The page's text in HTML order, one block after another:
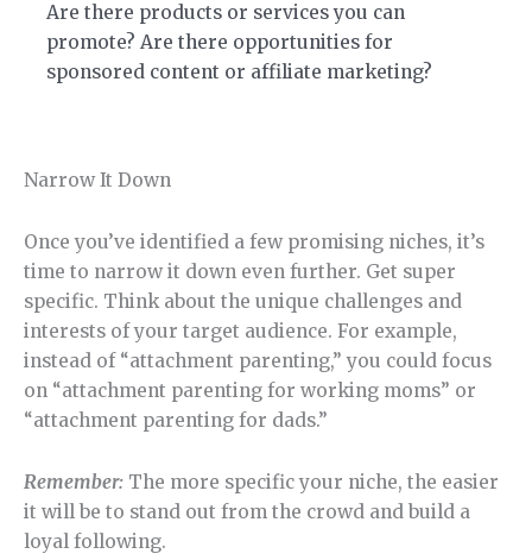
Are there products or services you can
promote? Are there opportunities for
sponsored content or affiliate marketing?
Narrow It Down
Once you’ve identified a few promising niches, it’s
time to narrow it down even further. Get super
specific. Think about the unique challenges and
interests of your target audience. For example,
instead of “attachment parenting,” you could focus
on “attachment parenting for working moms” or
“attachment parenting for dads.”
Remember: The more specific your niche, the easier
it will be to stand out from the crowd and build a
loyal following.